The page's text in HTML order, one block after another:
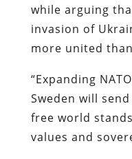
while arguing
invasion of
more united
“Expanding
Sweden will
free world
values and